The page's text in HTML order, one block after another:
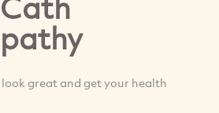
great and get your health